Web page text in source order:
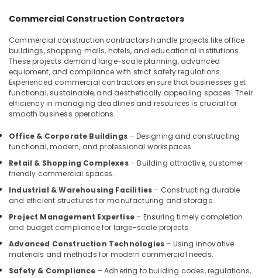
Kozhikode
Electrical
Contractors
in
Kozhikode
Italian
Model
Interior
in
Kozhikode
Interior
Decorators
For
Bedroom
in
Kozhikode
Nextus
Constructions
&
Commercial Construction Contractors
Commercial construction contractors handle projects like office
buildings, shopping malls, hotels, and educational institutions.
These projects demand large-scale planning, advanced
equipment, and compliance with strict safety regulations.
Experienced commercial contractors ensure that businesses get
functional, sustainable, and aesthetically appealing spaces. Their
efficiency in managing deadlines and resources is crucial for
smooth business operations.
Office & Corporate Buildings – Designing and constructing
functional, modern, and professional workspaces.
Retail & Shopping Complexes– Building attractive, customer-
friendly commercial spaces.
Industrial & Warehousing Facilities – Constructing durable
and efficient structures for manufacturing and storage.
Project Management Expertise – Ensuring timely completion
and budget compliance for large-scale projects.
Advanced Construction Technologies – Using innovative
materials and methods for modern commercial needs.
Safety & Compliance – Adhering to building codes, regulations,